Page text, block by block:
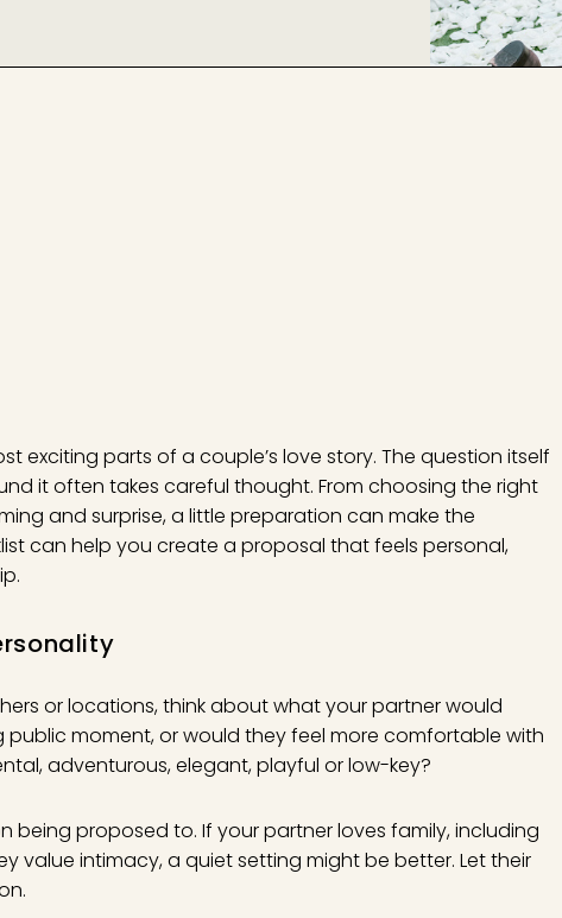
exciting parts of a couple’s love story. The question itself
it often takes careful thought. From choosing the right
and surprise, a little preparation can make the
can help you create a proposal that feels personal,
or locations, think about what your partner would
moment, or would they feel more comfortable with
adventurous, elegant, playful or low-key?
being proposed to. If your partner loves family, including
value intimacy, a quiet setting might be better. Let their